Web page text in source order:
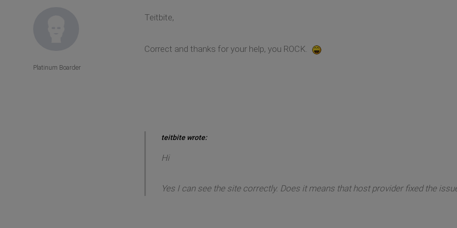
Teitbite,
Correct and thanks for your help, you ROCK.
teitbite wrote:
Hi
Yes I can see the site correctly. Does it means that host provider fixed the
Platinum Boarder